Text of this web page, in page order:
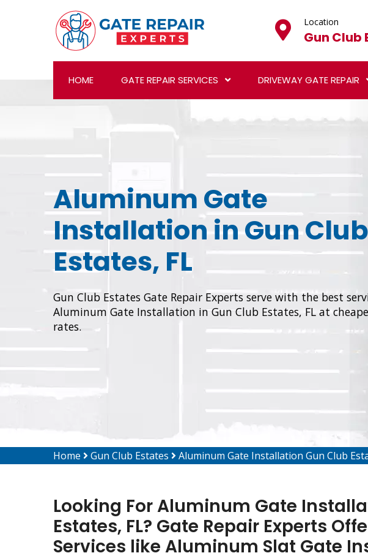
Location
Gun Club
HOME GATE REPAIR SERVICES DRIVEWAY GATE REPAIR
Aluminum Gate
Installation in Gun Club
Estates, FL
Gun Club Estates Gate Repair Experts serve with the best
Aluminum Gate Installation in Gun Club Estates, FL at
rates.
Home Gun Club Estates Aluminum Gate Installation Gun Club
Looking For Aluminum Gate
Estates, FL? Gate Repair Experts
Services like Aluminum Slat Gate